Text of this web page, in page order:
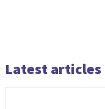
Latest articles